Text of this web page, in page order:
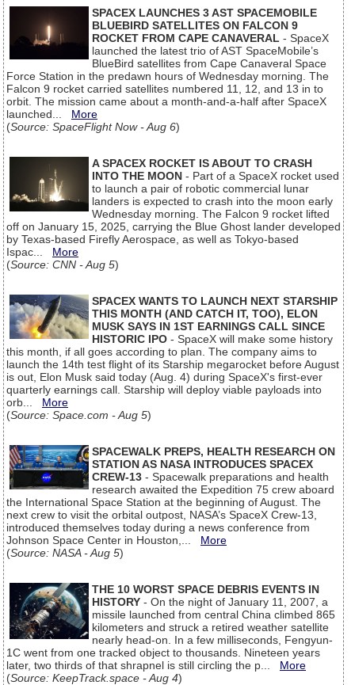
SPACEX LAUNCHES 3 AST SPACEMOBILE
BLUEBIRD SATELLITES ON FALCON 9
ROCKET FROM CAPE CANAVERAL - SpaceX
launched the latest trio of AST SpaceMobile’s
BlueBird satellites from Cape Canaveral Space
Force Station in the predawn hours of Wednesday morning. The
Falcon 9 rocket carried satellites numbered 11, 12, and 13 in to
orbit. The mission came about a month-and-a-half after SpaceX
launched... More
(Source: SpaceFlight Now - Aug 6)
A SPACEX ROCKET IS ABOUT TO CRASH
INTO THE MOON - Part of a SpaceX rocket used
to launch a pair of robotic commercial lunar
landers is expected to crash into the moon early
Wednesday morning. The Falcon 9 rocket lifted
off on January 15, 2025, carrying the Blue Ghost lander developed
by Texas-based Firefly Aerospace, as well as Tokyo-based
Ispac... More
(Source: CNN - Aug 5)
SPACEX WANTS TO LAUNCH NEXT STARSHIP
THIS MONTH (AND CATCH IT, TOO), ELON
MUSK SAYS IN 1ST EARNINGS CALL SINCE
HISTORIC IPO - SpaceX will make some history
this month, if all goes according to plan. The company aims to
launch the 14th test flight of its Starship megarocket before August
is out, Elon Musk said today (Aug. 4) during SpaceX's first-ever
quarterly earnings call. Starship will deploy viable payloads into
orb... More
(Source: Space.com - Aug 5)
SPACEWALK PREPS, HEALTH RESEARCH ON
STATION AS NASA INTRODUCES SPACEX
CREW-13 - Spacewalk preparations and health
research awaited the Expedition 75 crew aboard
the International Space Station at the beginning of August. The
next crew to visit the orbital outpost, NASA’s SpaceX Crew-13,
introduced themselves today during a news conference from
Johnson Space Center in Houston,... More
(Source: NASA - Aug 5)
THE 10 WORST SPACE DEBRIS EVENTS IN
HISTORY - On the night of January 11, 2007, a
missile launched from central China climbed 865
kilometers and struck a retired weather satellite
nearly head-on. In a few milliseconds, Fengyun-
1C went from one tracked object to thousands. Nineteen years
later, two thirds of that shrapnel is still circling the p... More
(Source: KeepTrack.space - Aug 4)